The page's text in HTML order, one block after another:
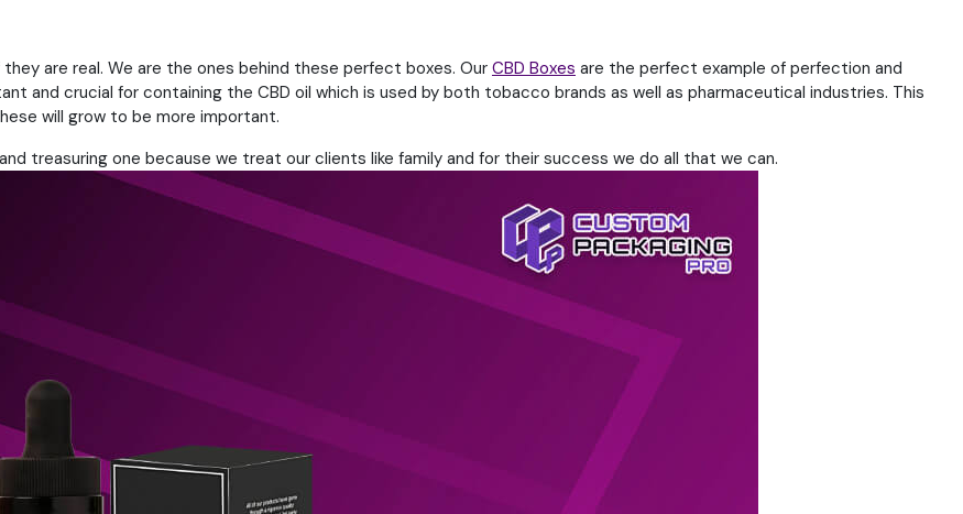
are real. We are the ones behind these perfect boxes. Our CBD Boxes are the perfect example of perfection and
and crucial for containing the CBD oil which is used by both tobacco brands as well as pharmaceutical industries. This
will grow to be more important.
treasuring one because we treat our clients like family and for their success we do all that we can.